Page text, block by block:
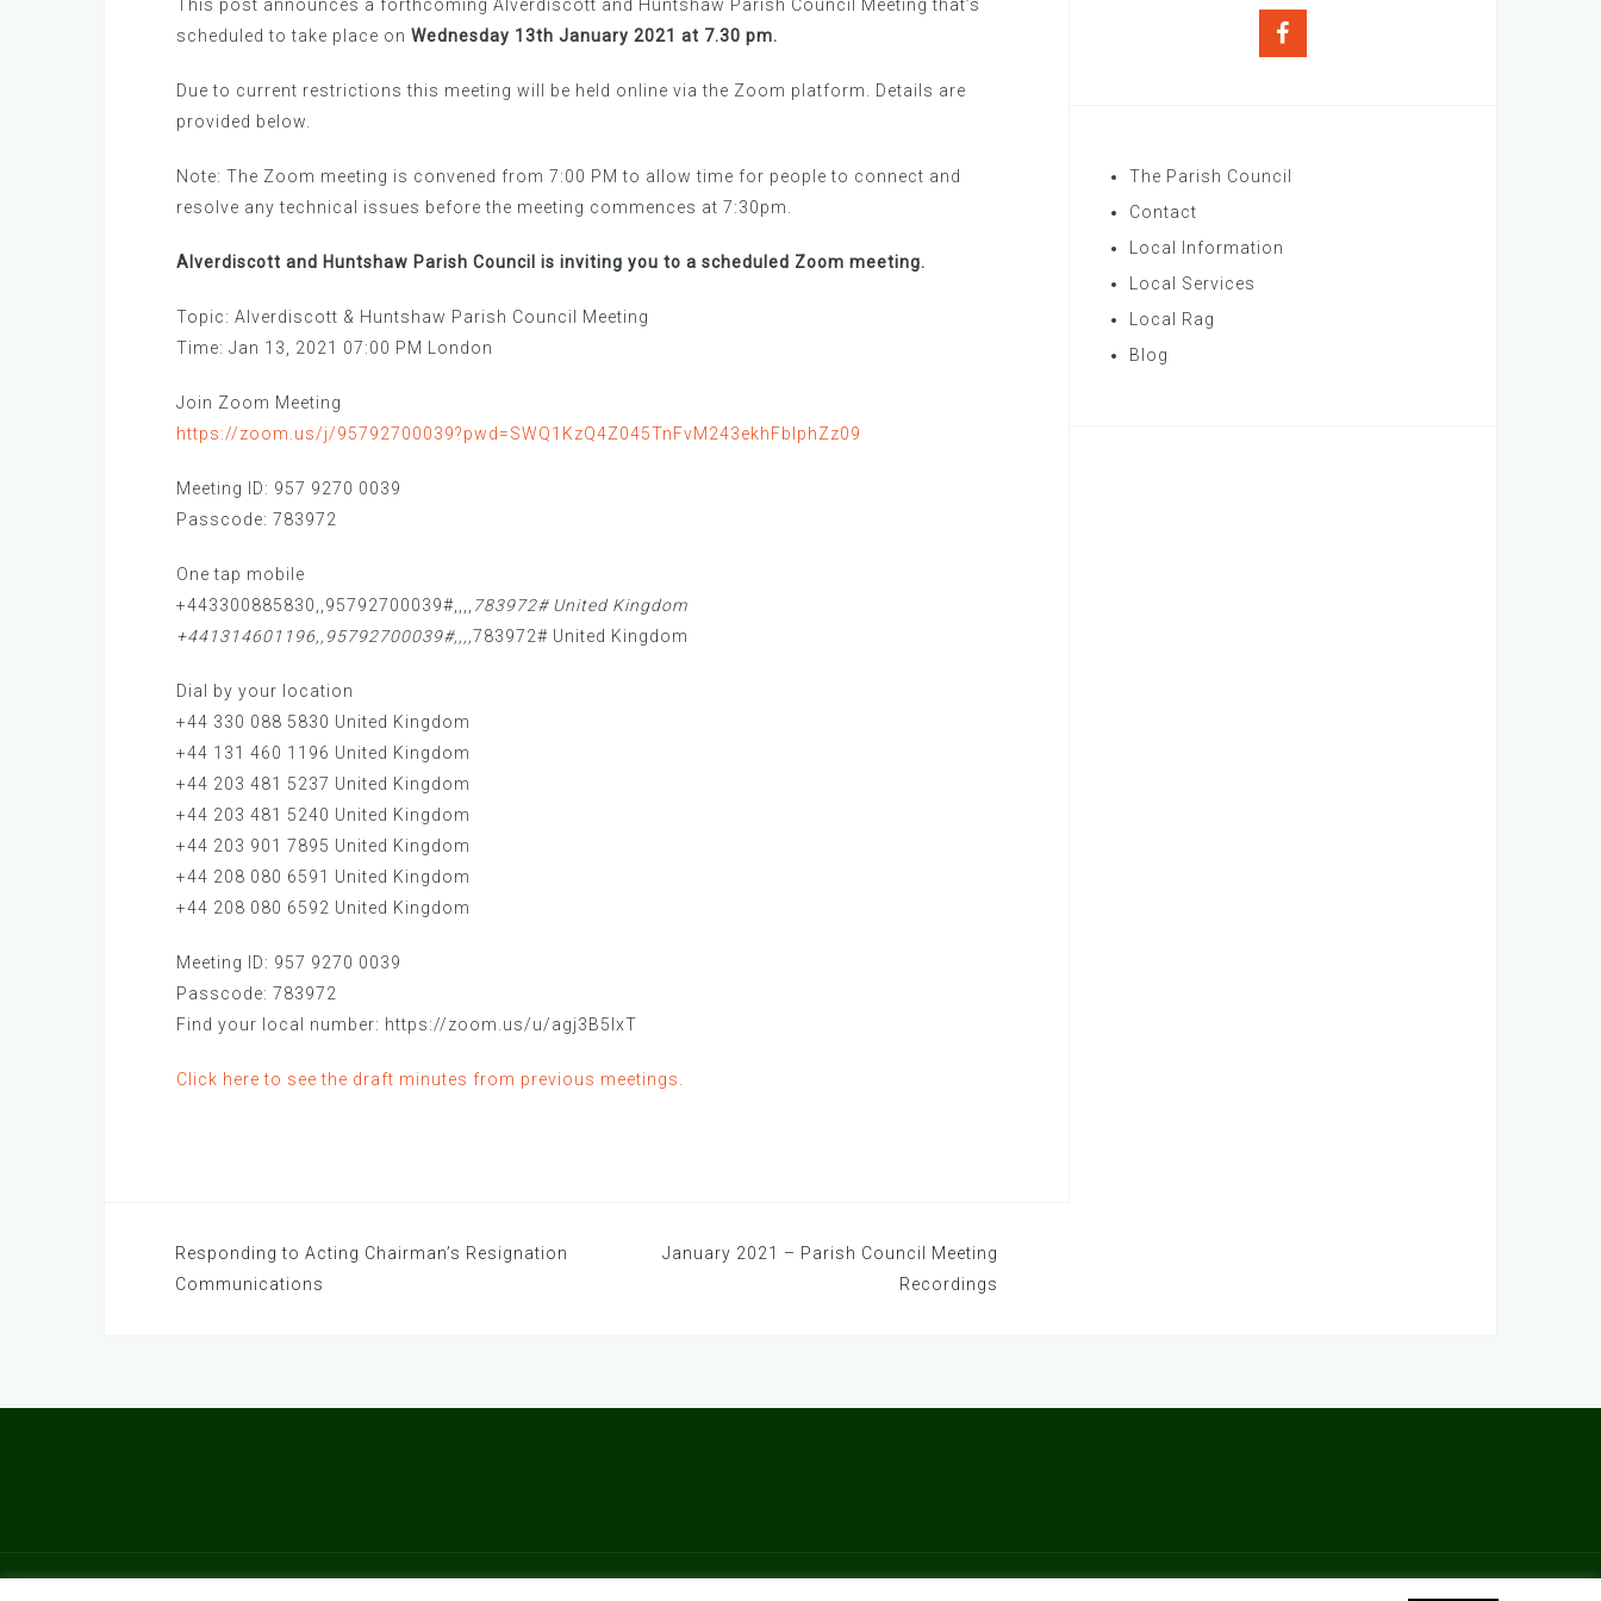
This post announces a forthcoming Alverdiscott and Huntshaw Parish Council Meeting that’s
scheduled to take place on Wednesday 13th January 2021 at 7.30 pm.
Due to current restrictions this meeting will be held online via the Zoom platform. Details are
provided below.
Note: The Zoom meeting is convened from 7:00 PM to allow time for people to connect and
resolve any technical issues before the meeting commences at 7:30pm.
Alverdiscott and Huntshaw Parish Council is inviting you to a scheduled Zoom meeting.
Topic: Alverdiscott & Huntshaw Parish Council Meeting
Time: Jan 13, 2021 07:00 PM London
Join Zoom Meeting
https://zoom.us/j/95792700039?pwd=SWQ1KzQ4Z045TnFvM243ekhFblphZz09
Meeting ID: 957 9270 0039
Passcode: 783972
One tap mobile
+443300885830,,95792700039#,,,,
783972# United Kingdom
+441314601196,,95792700039#,,,,783972# United Kingdom
Dial by your location
+44 330 088 5830 United Kingdom
+44 131 460 1196 United Kingdom
+44 203 481 5237 United Kingdom
+44 203 481 5240 United Kingdom
+44 203 901 7895 United Kingdom
+44 208 080 6591 United Kingdom
+44 208 080 6592 United Kingdom
Meeting ID: 957 9270 0039
Passcode: 783972
Find your local number: https://zoom.us/u/agj3B5IxT
Click here to see the draft minutes from previous meetings.
Post
navigation
Responding to Acting Chairman’s Resignation
Communications
January 2021 – Parish Council Meeting
Recordings
The Parish Council
Contact
Local Information
Local Services
Local Rag
Blog